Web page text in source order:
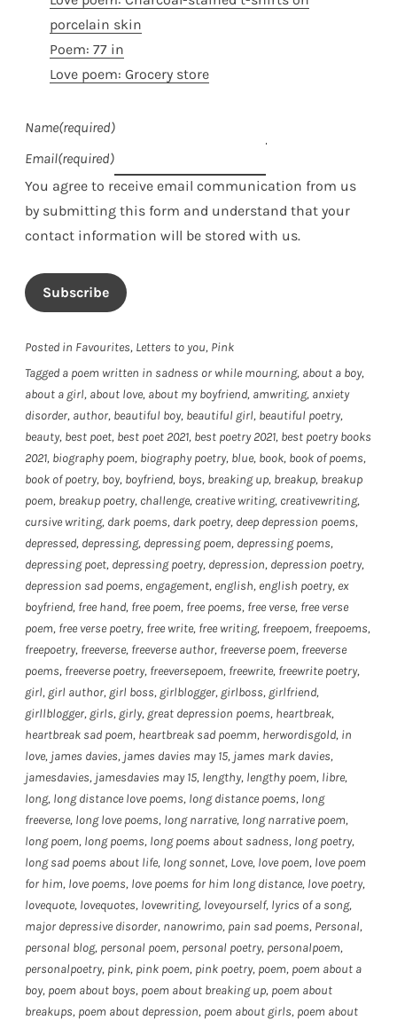
porcelain skin
Poem: 77 in
Love poem: Grocery store
Name(required)
Email(required)
You agree to receive email communication from us
by submitting this form and understand that your
contact information will be stored with us.
Subscribe
Posted in Favourites, Letters to you, Pink
Tagged a poem written in sadness or while mourning, about a boy,
about a girl, about love, about my boyfriend, amwriting, anxiety
disorder, author, beautiful boy, beautiful girl, beautiful poetry,
beauty, best poet, best poet 2021, best poetry 2021, best poetry books
2021, biography poem, biography poetry, blue, book, book of poems,
book of poetry, boy, boyfriend, boys, breaking up, breakup, breakup
poem, breakup poetry, challenge, creative writing, creativewriting,
cursive writing, dark poems, dark poetry, deep depression poems,
depressed, depressing, depressing poem, depressing poems,
depressing poet, depressing poetry, depression, depression poetry,
depression sad poems, engagement, english, english poetry, ex
boyfriend, free hand, free poem, free poems, free verse, free verse
poem, free verse poetry, free write, free writing, freepoem, freepoems,
freepoetry, freeverse, freeverse author, freeverse poem, freeverse
poems, freeverse poetry, freeversepoem, freewrite, freewrite poetry,
girl, girl author, girl boss, girlblogger, girlboss, girlfriend,
girllblogger, girls, girly, great depression poems, heartbreak,
heartbreak sad poem, heartbreak sad poemm, herwordisgold, in
love, james davies, james davies may 15, james mark davies,
jamesdavies, jamesdavies may 15, lengthy, lengthy poem, libre,
long, long distance love poems, long distance poems, long
freeverse, long love poems, long narrative, long narrative poem,
long poem, long poems, long poems about sadness, long poetry,
long sad poems about life, long sonnet, Love, love poem, love poem
for him, love poems, love poems for him long distance, love poetry,
lovequote, lovequotes, lovewriting, loveyourself, lyrics of a song,
major depressive disorder, nanowrimo, pain sad poems, Personal,
personal blog, personal poem, personal poetry, personalpoem,
personalpoetry, pink, pink poem, pink poetry, poem, poem about a
boy, poem about boys, poem about breaking up, poem about
breakups, poem about depression, poem about girls, poem about